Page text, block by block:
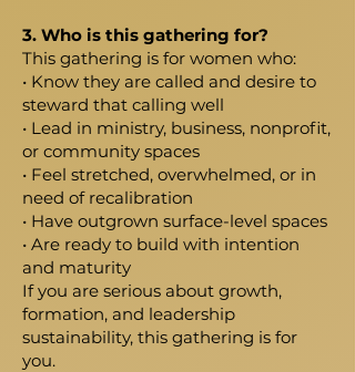
3. Who is this gathering for?
This gathering is for women who:
• Know they are called and desire to
steward that calling well
• Lead in ministry, business, nonprofit,
or community spaces
• Feel stretched, overwhelmed, or in
need of recalibration
• Have outgrown surface-level spaces
• Are ready to build with intention
and maturity
If you are serious about growth,
formation, and leadership
sustainability, this gathering is for
you.